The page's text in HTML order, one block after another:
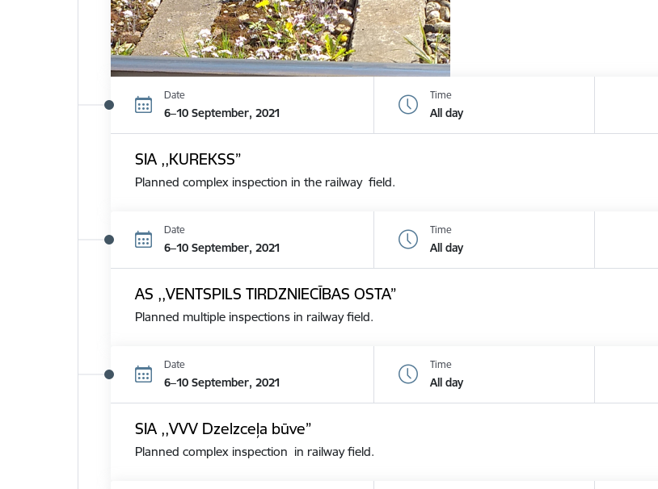
Date
6–10 September, 2021
Time
All day
SIA ,,KUREKSS”
Planned complex inspection in the railway field.
Date
6–10 September, 2021
Time
All day
AS ,,VENTSPILS TIRDZNIECĪBAS OSTA”
Planned multiple inspections in railway field.
Date
6–10 September, 2021
Time
All day
SIA ,,VVV Dzelzceļa būve”
Planned complex inspection in railway field.